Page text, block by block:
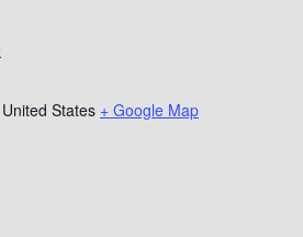
United States + Google Map